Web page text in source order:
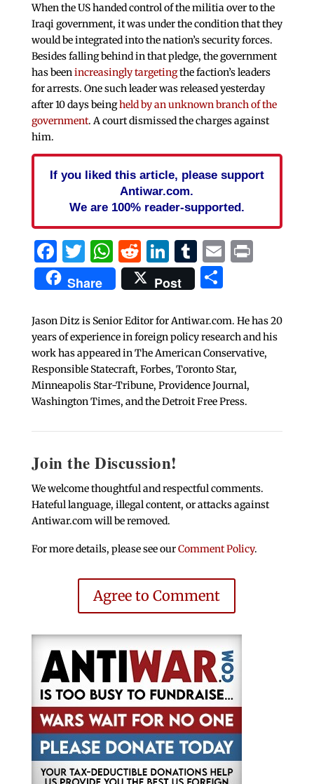
When the US handed control of the militia over to the
Iraqi government, it was under the condition that they
would be integrated into the nation’s security forces.
Besides falling behind in that pledge, the government
has beenincreasingly targetingthe faction’s leaders
for arrests. One such leader was released yesterday
after 10 days beingheld by an unknown branch of the
government. A court dismissed the charges against
him.
If you liked this article, please support
Antiwar.com.
We are 100% reader-supported.
Facebook
Twitter
WhatsApp
Reddit
LinkedIn
Tumblr
EmailPrint
Share Post Share
Jason Ditz is Senior Editor for Antiwar.com. He has 20
years of experience in foreign policy research and his
work has appeared in The American Conservative,
Responsible Statecraft, Forbes, Toronto Star,
Minneapolis Star-Tribune, Providence Journal,
Washington Times, and the Detroit Free Press.
Join the Discussion!
We welcome thoughtful and respectful comments.
Hateful language, illegal content, or attacks against
Antiwar.com will be removed.
For more details, please see ourComment Policy.
Agree to Comment